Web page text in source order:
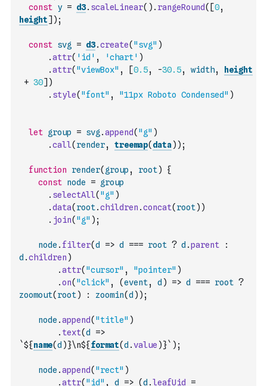
const y = d3. scaleLinear( ) . rangeRound( [0,
height] ) ;
const svg = d3.create( "svg" )
.attr( 'id' , 'chart' )
.attr( "viewBox" , [0.5, -30.5, width,
height
+ 30] )
. style( "font" , "11px Roboto Condensed" )
let group = svg .append( "g" )
.call( render, treemap( data) ) ;
function render( group , root)
{
const node = group
. selectAll( "g" )
.data( root.children .concat( root) )
. join( "g" ) ;
node . filter(d => d === root ? d .parent
:
d .children )
.attr( "cursor" , "pointer" )
.on( "click" , (event, d ) => d === root ?
zoomout( root) : zoomin(d ) ) ;
node .append( "title" )
. text(d
=>
`${name(d )}\n${format(d .value )}` ) ;
node .append( "rect" )
.attr( "id" , d => (d .leafUid
=